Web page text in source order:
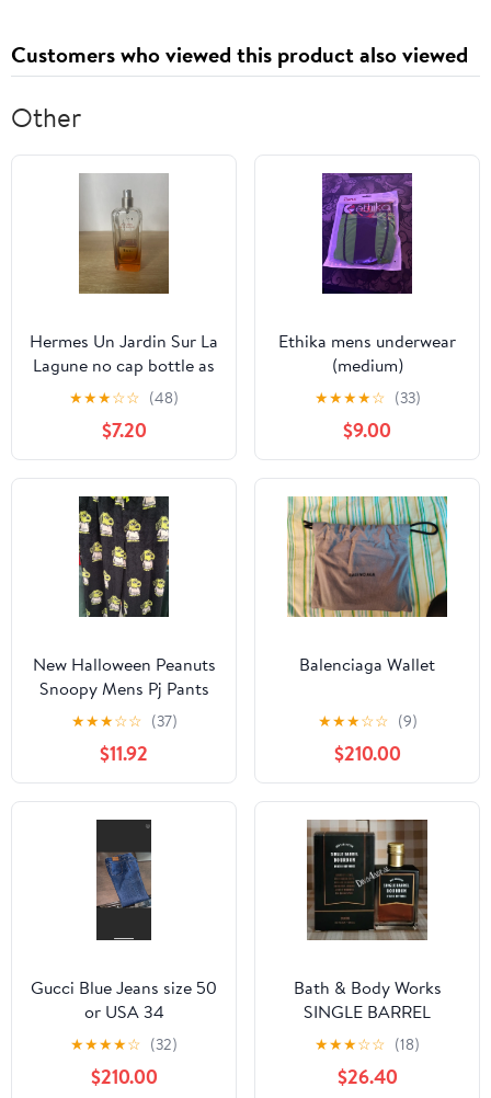
Customers who viewed this product also viewed
Other
Hermes Un Jardin Sur La
Lagune no cap bottle as
is
★★★☆☆ (48)
$7.20
Ethika mens underwear
(medium)
★★★★☆ (33)
$9.00
New Halloween Peanuts
Snoopy Mens Pj Pants
size Large
★★★☆☆ (37)
$11.92
Balenciaga Wallet
★★★☆☆ (9)
$210.00
Gucci Blue Jeans size 50
or USA 34
★★★★☆ (32)
$210.00
Bath & Body Works
SINGLE BARREL
BOURBON 3.4 FL OZ
Men’s Cologne
★★★☆☆ (18)
$26.40